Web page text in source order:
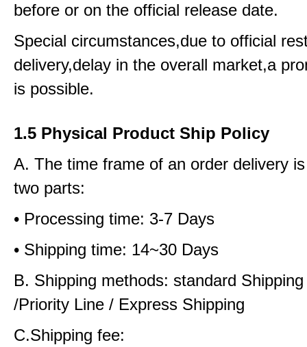
before or on the official release date.
Special circumstances,due to official
delivery,delay in the overall market,a
is possible.
1.5 Physical Product Ship Policy
A. The time frame of an order delivery
two parts:
• Processing time: 3-7 Days
• Shipping time: 14~30 Days
B. Shipping methods: standard
/Priority Line / Express Shipping
C.Shipping fee: